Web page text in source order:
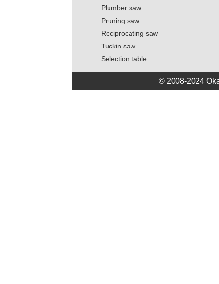
Plumber saw
Pruning saw
Reciprocating saw
Tuckin saw
Selection table
© 2008-2024